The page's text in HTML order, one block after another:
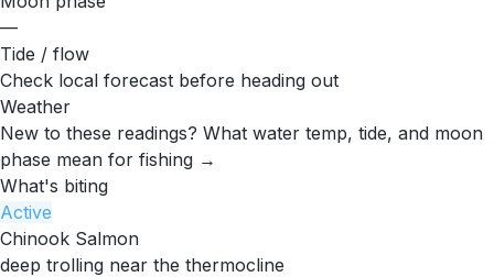
—
Tide / flow
Check local forecast before heading out
Weather
New to these readings? What water temp, tide, and moon
phase mean for fishing →
What's biting
Active
Chinook Salmon
deep trolling near the thermocline